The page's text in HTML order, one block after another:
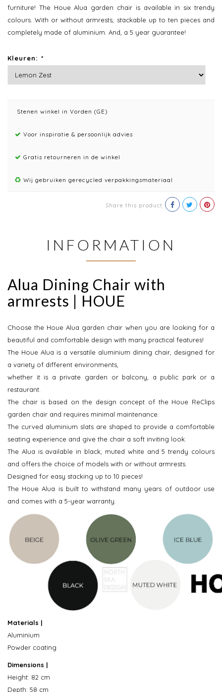
furniture! The Houe Alua garden chair is available in six trendy
colours. With or without armrests, stackable up to ten pieces and
completely made of aluminium. And, a 5 year guarantee!
Kleuren: *
Stenen winkel in Vorden (GE)
Voor inspiratie & persoonlijk advies
Gratis retourneren in de winkel
Wij gebruiken gerecycled verpakkingsmateriaal
Share this product
INFORMATION
Alua Dining Chair with
armrests | HOUE
Choose the Houe Alua garden chair when you are looking for a
beautiful and comfortable design with many practical features!
The Houe Alua is a versatile aluminium dining chair, designed for
a variety of different environments,
whether it is a private garden or balcony, a public park or a
restaurant.
The chair is based on the design concept of the Houe ReClips
garden chair and requires minimal maintenance.
The curved aluminium slats are shaped to provide a comfortable
seating experience and give the chair a soft inviting look.
The Alua is available in black, muted white and 5 trendy colours
and offers the choice of models with or without armrests.
Designed for easy stacking up to 10 pieces!
The Houe Alua is built to withstand many years of outdoor use
and comes with a 5-year warranty.
Materials |
Aluminium
Powder coating
Dimensions |
Height: 82 cm
Depth: 58 cm